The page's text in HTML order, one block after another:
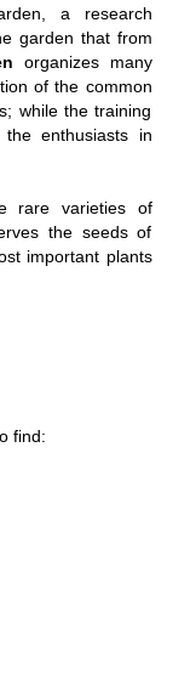
a research
garden that from
organizes many
of the common
while the training
enthusiasts in
rare varieties of
the seeds of
important plants
find: